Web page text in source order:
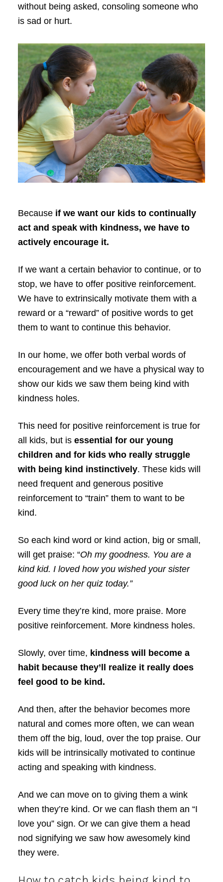
without being asked, consoling someone who
is sad or hurt.
Because if we want our kids to continually
act and speak with kindness, we have to
actively encourage it.
If we want a certain behavior to continue, or to
stop, we have to offer positive reinforcement.
We have to extrinsically motivate them with a
reward or a “reward” of positive words to get
them to want to continue this behavior.
In our home, we offer both verbal words of
encouragement and we have a physical way to
show our kids we saw them being kind with
kindness holes.
This need for positive reinforcement is true for
all kids, but is essential for our young
children and for kids who really struggle
with being kind instinctively. These kids will
need frequent and generous positive
reinforcement to “train” them to want to be
kind.
So each kind word or kind action, big or small,
will get praise: “Oh my goodness. You are a
kind kid. I loved how you wished your sister
good luck on her quiz today.”
Every time they’re kind, more praise. More
positive reinforcement. More kindness holes.
Slowly, over time, kindness will become a
habit because they’ll realize it really does
feel good to be kind.
And then, after the behavior becomes more
natural and comes more often, we can wean
them off the big, loud, over the top praise. Our
kids will be intrinsically motivated to continue
acting and speaking with kindness.
And we can move on to giving them a wink
when they’re kind. Or we can flash them an “I
love you” sign. Or we can give them a head
nod signifying we saw how awesomely kind
they were.